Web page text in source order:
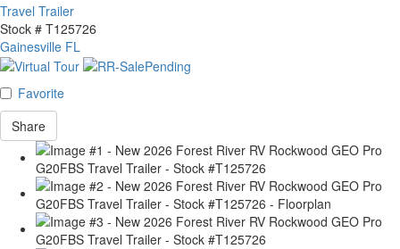
Travel Trailer
Stock # T125726
Gainesville FL
Favorite
Share